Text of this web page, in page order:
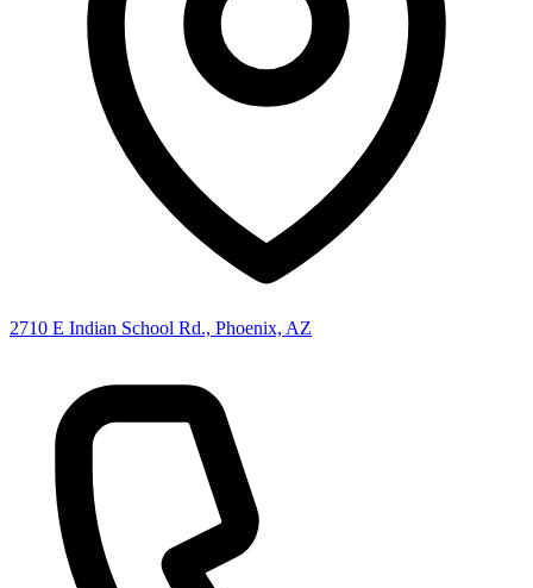
2710 E Indian School Rd., Phoenix, AZ